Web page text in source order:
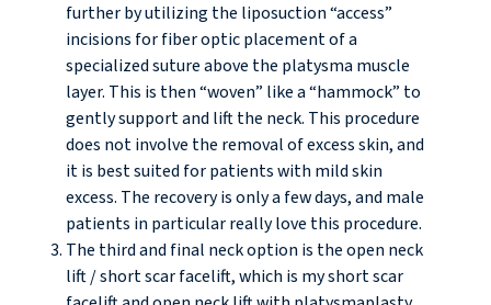
further by utilizing the liposuction “access”
incisions for fiber optic placement of a
specialized suture above the platysma muscle
layer. This is then “woven” like a “hammock” to
gently support and lift the neck. This procedure
does not involve the removal of excess skin, and
it is best suited for patients with mild skin
excess. The recovery is only a few days, and male
patients in particular really love this procedure.
The third and final neck option is the open neck
lift / short scar facelift, which is my short scar